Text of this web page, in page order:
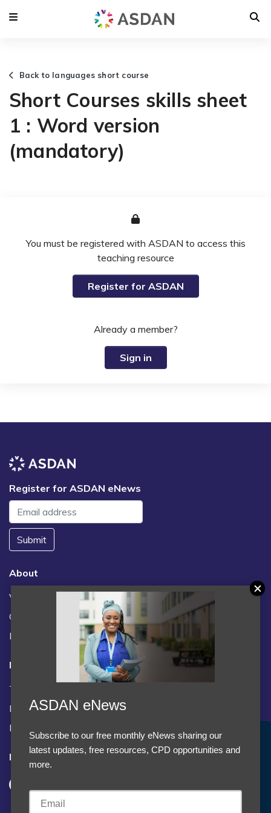
Back to languages short course
Short Courses skills sheet
1 : Word version
(mandatory)
You must be registered with ASDAN to access this
teaching resource
Register for ASDAN
Already a member?
Sign in
Register for ASDAN eNews
Submit
About
Vacancies
Contact us / FAQs
News
Legal
Terms and Conditions
Privacy statement
Policies, regulations and centre guidance
Follow us
Accept Cookies & Privacy Policy?
We use cookies to enhance your browsing experience
ASDAN eNews
Subscribe to our free monthly eNews sharing our
latest updates, free resources, CPD opportunities and
more.